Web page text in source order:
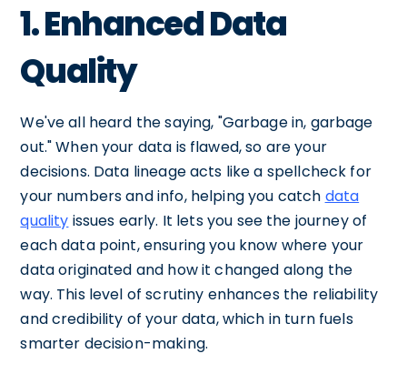
1. Enhanced Data
Quality
We've all heard the saying, "Garbage in, garbage
out." When your data is flawed, so are your
decisions. Data lineage acts like a spellcheck for
your numbers and info, helping you catch data
quality issues early. It lets you see the journey of
each data point, ensuring you know where your
data originated and how it changed along the
way. This level of scrutiny enhances the reliability
and credibility of your data, which in turn fuels
smarter decision-making.